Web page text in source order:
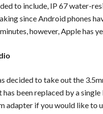
to include, IP 67 water-
since Android phones
however, Apple has
decided to take out the
been replaced by a
adapter if you would like to